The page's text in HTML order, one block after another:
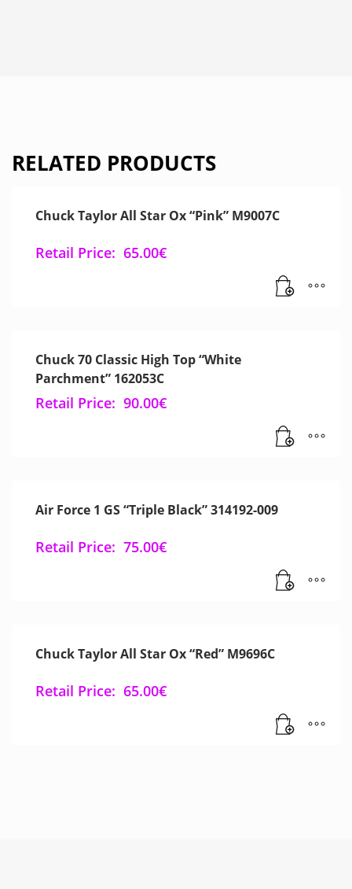
RELATED PRODUCTS
Chuck Taylor All Star Ox “Pink” M9007C
Retail Price: 65.00€
Chuck 70 Classic High Top “White
Parchment” 162053C
Retail Price: 90.00€
Air Force 1 GS “Triple Black” 314192-009
Retail Price: 75.00€
Chuck Taylor All Star Ox “Red” M9696C
Retail Price: 65.00€